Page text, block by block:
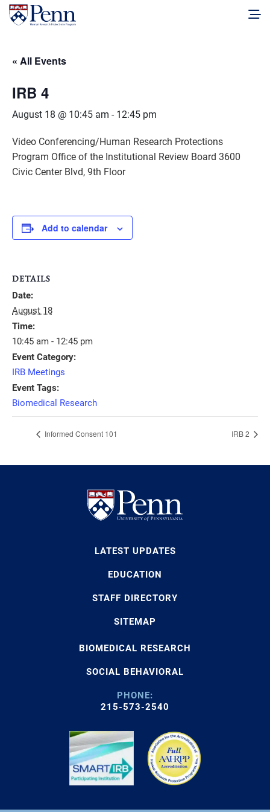
« All Events
IRB 4
August 18 @ 10:45 am - 12:45 pm
Video Conferencing/Human Research Protections
Program Office of the Institutional Review Board 3600
Civic Center Blvd, 9th Floor
Add to calendar
DETAILS
Date:
August 18
Time:
10:45 am - 12:45 pm
Event Category:
IRB Meetings
Event Tags:
Biomedical Research
Informed Consent 101 IRB 2
LATEST UPDATES
EDUCATION
STAFF DIRECTORY
SITEMAP
BIOMEDICAL RESEARCH
SOCIAL BEHAVIORAL
PHONE:
215-573-2540